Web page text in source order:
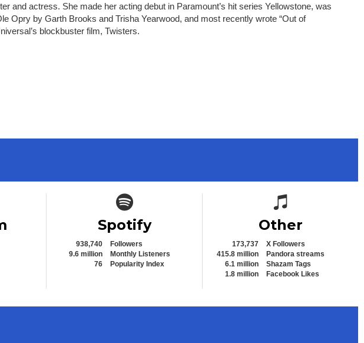
and actress. She made her acting debut in Paramount’s hit series Yellowstone, was
Opry by Garth Brooks and Trisha Yearwood, and most recently wrote “Out of
blockbuster film, Twisters.
icon Spotify icon
Spotify
938,740
Followers
9.6 million
Monthly Listeners
76
Popularity Index
Spotify icon
Other
173,737
X Followers
415.8 million
Pandora streams
6.1 million
Shazam Tags
1.8 million
Facebook Likes